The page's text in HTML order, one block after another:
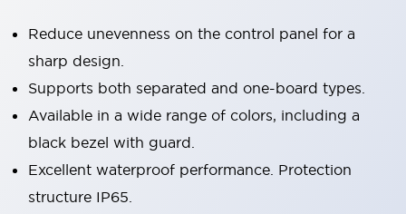
Reduce unevenness on the control panel for a
sharp design.
Supports both separated and one-board types.
Available in a wide range of colors, including a
black bezel with guard.
Excellent waterproof performance. Protection
structure IP65.